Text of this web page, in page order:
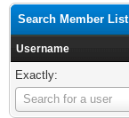
Search Member List
Username
Exactly:
Search for a user
Username